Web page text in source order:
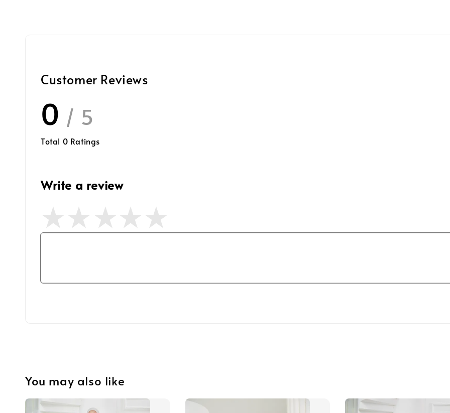
Customer Reviews
0 / 5
Total 0 Ratings
Write a review
You may also like